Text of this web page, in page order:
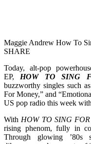
Maggie Andrew How To
SHARE
Today, alt-pop
EP, HOW TO SING
buzzworthy singles such
For Money,” and
US pop radio this week
With HOW TO SING
rising phenom, fully in
Through glowing ’80s